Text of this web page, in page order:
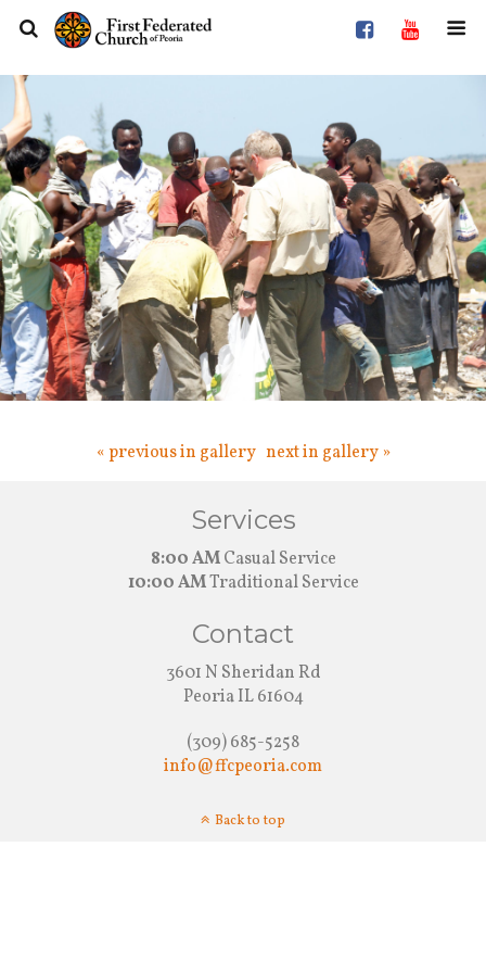
« previous in gallery next in gallery »
Services
8:00 AMCasual Service
10:00 AMTraditional Service
Contact
3601 N Sheridan Rd
Peoria IL 61604
(309) 685-5258
info@ffcpeoria.com
Back to top